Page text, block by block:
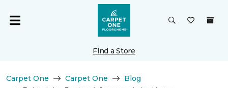
Find a Store
Carpet One Carpet One
Blog